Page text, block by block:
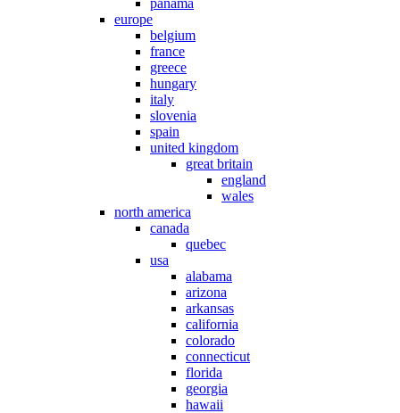
panama
europe
belgium
france
greece
hungary
italy
slovenia
spain
united kingdom
great britain
england
wales
north america
canada
quebec
usa
alabama
arizona
arkansas
california
colorado
connecticut
florida
georgia
hawaii